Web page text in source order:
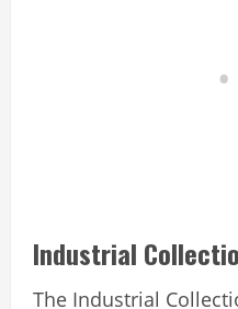
Industrial
The Industrial